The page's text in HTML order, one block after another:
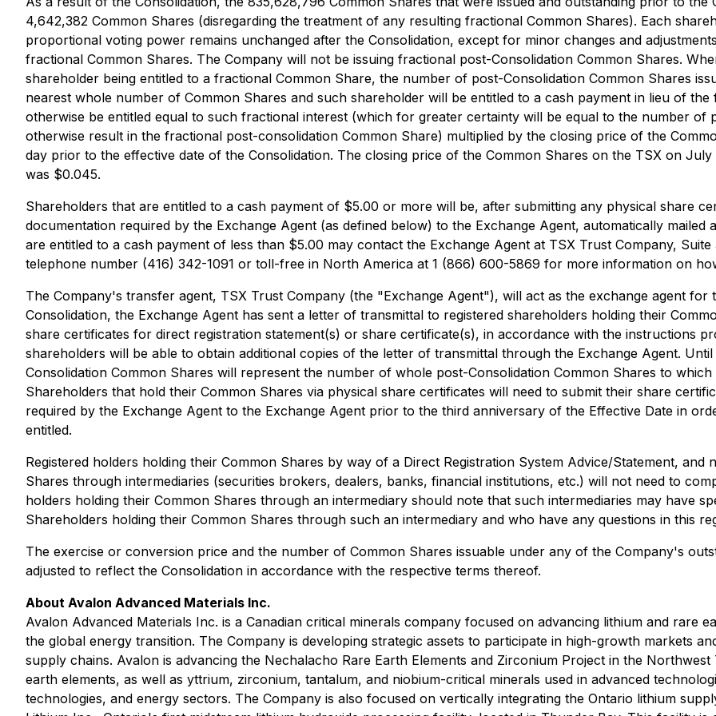
4,642,382 Common Shares (disregarding the treatment of any resulting fractional Common Shares). Each
proportional voting power remains unchanged after the Consolidation, except for minor changes and
fractional Common Shares. The Company will not be issuing fractional post-Consolidation Common Shares.
shareholder being entitled to a fractional Common Share, the number of post-Consolidation Common Shares
nearest whole number of Common Shares and such shareholder will be entitled to a cash payment in lieu of
otherwise be entitled equal to such fractional interest (which for greater certainty will be equal to the number of
otherwise result in the fractional post-consolidation Common Share) multiplied by the closing price of the
day prior to the effective date of the Consolidation. The closing price of the Common Shares on the TSX on
was $0.045.
Shareholders that are entitled to a cash payment of $5.00 or more will be, after submitting any physical share
documentation required by the Exchange Agent (as defined below) to the Exchange Agent, automatically
are entitled to a cash payment of less than $5.00 may contact the Exchange Agent at TSX Trust Company,
telephone number (416) 342-1091 or toll-free in North America at 1 (866) 600-5869 for more information on
The Company's transfer agent, TSX Trust Company (the "Exchange Agent"), will act as the exchange agent for
Consolidation, the Exchange Agent has sent a letter of transmittal to registered shareholders holding their
share certificates for direct registration statement(s) or share certificate(s), in accordance with the instructions
shareholders will be able to obtain additional copies of the letter of transmittal through the Exchange Agent.
Consolidation Common Shares will represent the number of whole post-Consolidation Common Shares to
Shareholders that hold their Common Shares via physical share certificates will need to submit their share
required by the Exchange Agent to the Exchange Agent prior to the third anniversary of the Effective Date in
entitled.
Registered holders holding their Common Shares by way of a Direct Registration System Advice/Statement,
Shares through intermediaries (securities brokers, dealers, banks, financial institutions, etc.) will not need to
holders holding their Common Shares through an intermediary should note that such intermediaries may have
Shareholders holding their Common Shares through such an intermediary and who have any questions in this
The exercise or conversion price and the number of Common Shares issuable under any of the Company's
adjusted to reflect the Consolidation in accordance with the respective terms thereof.
About Avalon Advanced Materials Inc.
Avalon Advanced Materials Inc. is a Canadian critical minerals company focused on advancing lithium and rare
the global energy transition. The Company is developing strategic assets to participate in high-growth markets
supply chains. Avalon is advancing the Nechalacho Rare Earth Elements and Zirconium Project in the
earth elements, as well as yttrium, zirconium, tantalum, and niobium-critical minerals used in advanced
technologies, and energy sectors. The Company is also focused on vertically integrating the Ontario lithium